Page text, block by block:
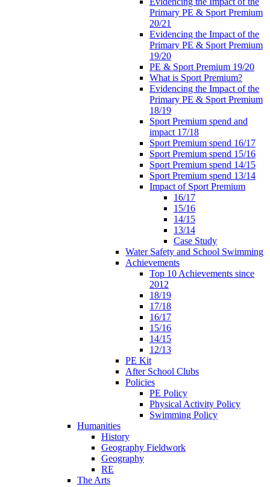
Primary PE & Sport Premium
20/21
Evidencing the Impact of the
Primary PE & Sport Premium
19/20
PE & Sport Premium 19/20
What is Sport Premium?
Evidencing the Impact of the
Primary PE & Sport Premium
18/19
Sport Premium spend and
impact 17/18
Sport Premium spend 16/17
Sport Premium spend 15/16
Sport Premium spend 14/15
Sport Premium spend 13/14
Impact of Sport Premium
16/17
15/16
14/15
13/14
Case Study
Water Safety and School Swimming
Achievements
Top 10 Achievements since
2012
18/19
17/18
16/17
15/16
14/15
12/13
PE Kit
After School Clubs
Policies
PE Policy
Physical Activity Policy
Swimming Policy
Humanities
History
Geography Fieldwork
Geography
RE
The Arts